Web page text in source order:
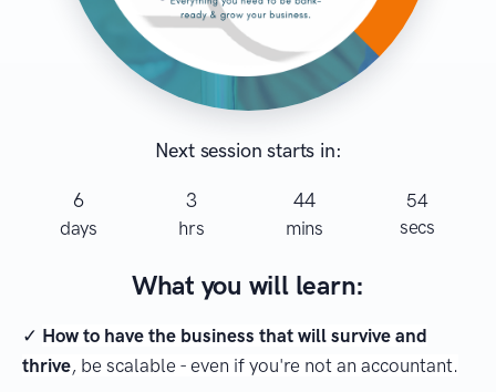
Next session starts in:
6
days
3
hrs
44
mins
54
secs
What you will learn:
✓ How to have the business that will survive and
thrive, be scalable - even if you're not an accountant.